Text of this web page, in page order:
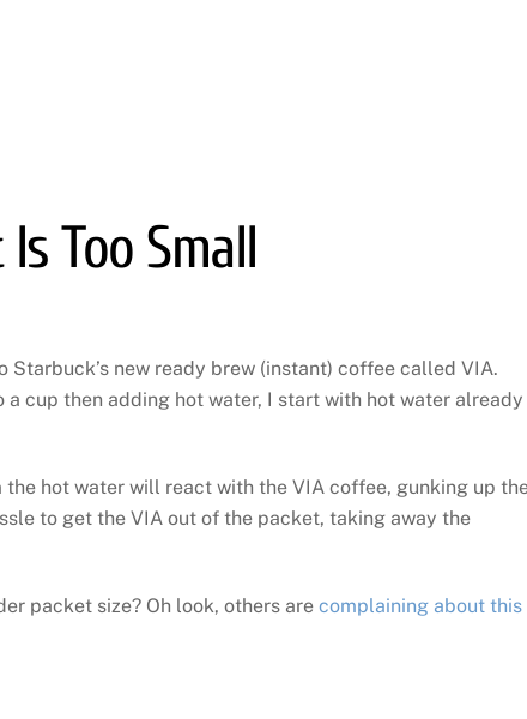
Too Small
Starbuck’s new ready brew (instant) coffee called VIA.
cup then adding hot water, I start with hot water already
hot water will react with the VIA coffee, gunking up
to get the VIA out of the packet, taking away the
packet size? Oh look, others are complaining about this